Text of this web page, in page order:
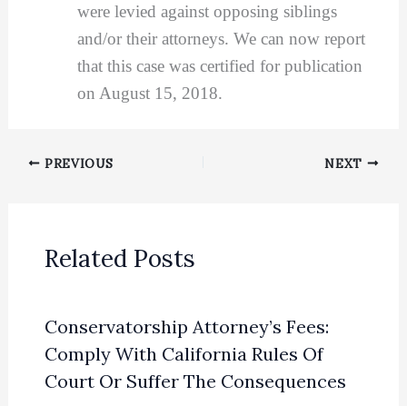
were levied against opposing siblings
and/or their attorneys. We can now report
that this case was certified for publication
on August 15, 2018.
PREVIOUS NEXT
Related Posts
Conservatorship Attorney’s Fees:
Comply With California Rules Of
Court Or Suffer The Consequences